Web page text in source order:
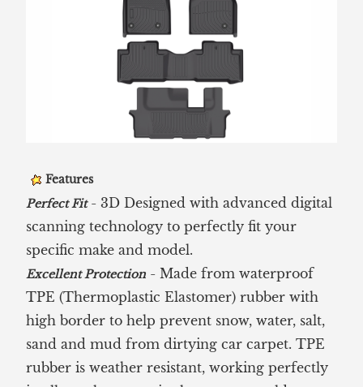
Features
Perfect Fit- 3D Designed with advanced digital
scanning technology to perfectly fit your
specific make and model.
Excellent Protection - Made from waterproof
TPE (Thermoplastic Elastomer) rubber with
high border to help prevent snow, water, salt,
sand and mud from dirtying car carpet. TPE
rubber is weather resistant, working perfectly